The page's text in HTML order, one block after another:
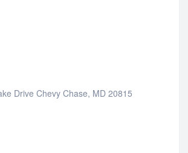
Drive Chevy Chase, MD 20815